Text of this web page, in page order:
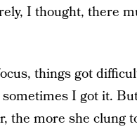
I thought, there
things got
I got it.
the more she clung